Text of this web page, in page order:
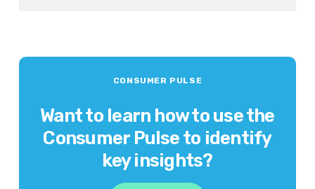
CONSUMER PULSE
Want to learn how to use the
Consumer Pulse to identify
key insights?